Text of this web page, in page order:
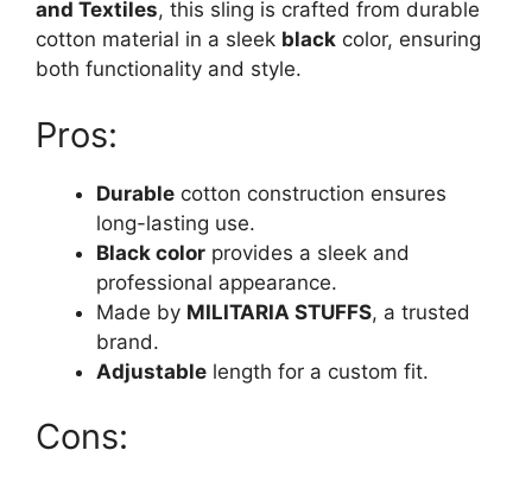
and Textiles, this sling is crafted from durable
cotton material in a sleek black color, ensuring
both functionality and style.
Pros:
Durable cotton construction ensures
long-lasting use.
Black color provides a sleek and
professional appearance.
Made by MILITARIA STUFFS, a trusted
brand.
Adjustable length for a custom fit.
Cons: